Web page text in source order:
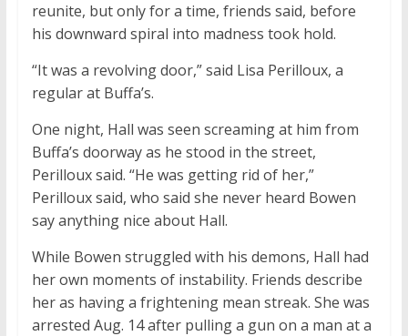
reunite, but only for a time, friends said, before
his downward spiral into madness took hold.
“It was a revolving door,” said Lisa Perilloux, a
regular at Buffa’s.
One night, Hall was seen screaming at him from
Buffa’s doorway as he stood in the street,
Perilloux said. “He was getting rid of her,”
Perilloux said, who said she never heard Bowen
say anything nice about Hall.
While Bowen struggled with his demons, Hall had
her own moments of instability. Friends describe
her as having a frightening mean streak. She was
arrested Aug. 14 after pulling a gun on a man at a